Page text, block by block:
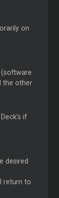
on
the other
if
desired
return to